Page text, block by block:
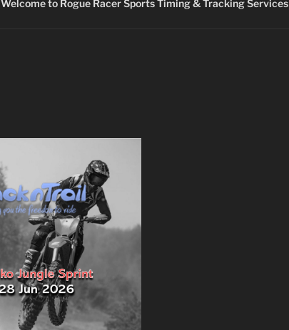
Welcome to Rogue Racer Sports Timing & Tracking Services